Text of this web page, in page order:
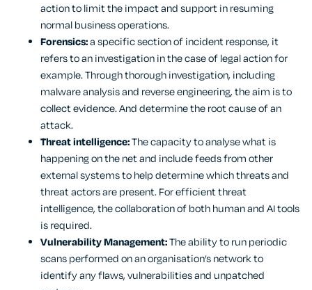
action to limit the impact and support in resuming
normal business operations.
Forensics:a specific section of incident response, it
refers to an investigation in the case of legal action for
example. Through thorough investigation, including
malware analysis and reverse engineering, the aim is to
collect evidence. And determine the root cause of an
attack.
Threat intelligence:The capacity to analyse what is
happening on the net and include feeds from other
external systems to help determine which threats and
threat actors are present. For efficient threat
intelligence, the collaboration of both human and AI tools
is required.
Vulnerability Management:The ability to run periodic
scans performed on an organisation’s network to
identify any flaws, vulnerabilities and unpatched